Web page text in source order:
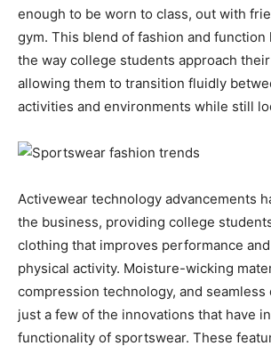
enough to be worn to class, out with
gym. This blend of fashion and function
the way college students approach
allowing them to transition fluidly
activities and environments while still
Activewear technology advancements
the business, providing college
clothing that improves performance
physical activity. Moisture-wicking
compression technology, and
just a few of the innovations that have
functionality of sportswear. These